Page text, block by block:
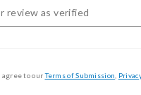
agree to ourTerms of Submission